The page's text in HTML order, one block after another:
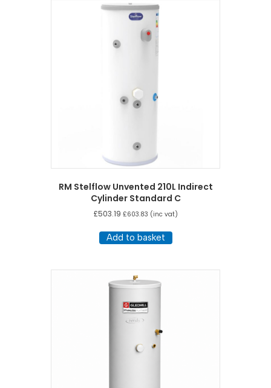
RM Stelflow Unvented 210L Indirect
Cylinder Standard C
£503.19 £603.83 (inc vat)
Add to basket